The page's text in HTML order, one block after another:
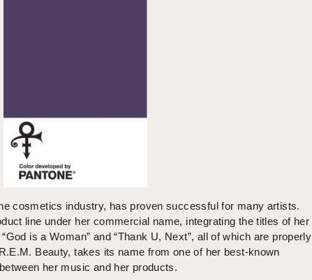
cosmetics industry, has proven successful for many artists.
line under her commercial name, integrating the titles of her
is a Woman” and “Thank U, Next”, all of which are properly
Beauty, takes its name from one of her best-known
her music and her products.